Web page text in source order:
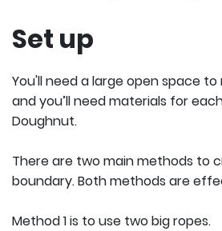
Set up
You'll need a large open space
and you’ll need materials for
Doughnut.
There are two main methods to
boundary. Both methods are
Method 1 is to use two big ropes.